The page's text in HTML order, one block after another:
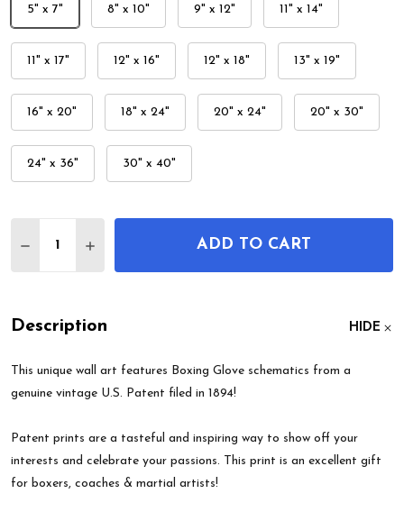
5" x 7" 8" x 10" 9" x 12" 11" x 14"
11" x 17" 12" x 16" 12" x 18" 13" x 19"
16" x 20" 18" x 24" 20" x 24" 20" x 30"
24" x 36" 30" x 40"
DECREASE QUANTITY OF BOXING GLOVE PATENT
INCREASE QUANTITY OF BOXING GLOVE
ADD TO CART
Description HIDE
This unique wall art features Boxing Glove schematics from a
genuine vintage U.S. Patent filed in 1894!
Patent prints are a tasteful and inspiring way to show off your
interests and celebrate your passions. This print is an excellent gift
for boxers, coaches & martial artists!